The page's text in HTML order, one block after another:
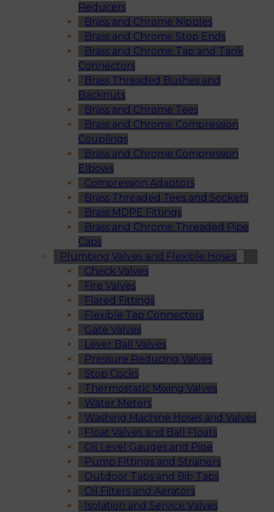
Reducers
Brass and Chrome Nipples
Brass and Chrome Stop Ends
Brass and Chrome Tap and Tank
Connectors
Brass Threaded Bushes and
Backnuts
Brass and Chrome Tees
Brass and Chrome Compression
Couplings
Brass and Chrome Compression
Elbows
Compression Adaptors
Brass Threaded Tees and Sockets
Brass MDPE Fittings
Brass and Chrome Threaded Pipe
Caps
Plumbing Valves and Flexible Hoses
Check Valves
Fire Valves
Flared Fittings
Flexible Tap Connectors
Gate Valves
Lever Ball Valves
Pressure Reducing Valves
Stop Cocks
Thermostatic Mixing Valves
Water Meters
Washing Machine Hoses and Valves
Float Valves and Ball Floats
Oil Level Gauges and Pipe
Pump Fittings and Strainers
Outdoor Taps and Bib Taps
Oil Filters and Aerators
Isolation and Service Valves